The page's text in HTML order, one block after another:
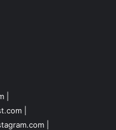
|
|
|